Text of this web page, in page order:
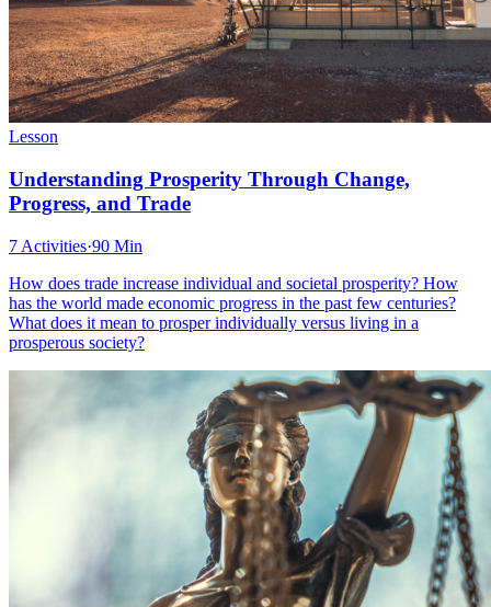
Lesson
Understanding Prosperity Through Change,
Progress, and Trade
7 Activities·90 Min
How does trade increase individual and societal prosperity? How
has the world made economic progress in the past few centuries?
What does it mean to prosper individually versus living in a
prosperous society?